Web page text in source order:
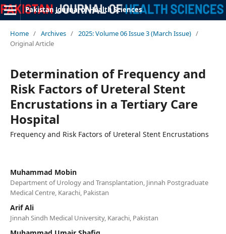
Pakistan Journal of Health Sciences
Home / Archives / 2025: Volume 06 Issue 3 (March Issue) /
Original Article
Determination of Frequency and
Risk Factors of Ureteral Stent
Encrustations in a Tertiary Care
Hospital
Frequency and Risk Factors of Ureteral Stent Encrustations
Muhammad Mobin
Department of Urology and Transplantation, Jinnah Postgraduate
Medical Centre, Karachi, Pakistan
Arif Ali
Jinnah Sindh Medical University, Karachi, Pakistan